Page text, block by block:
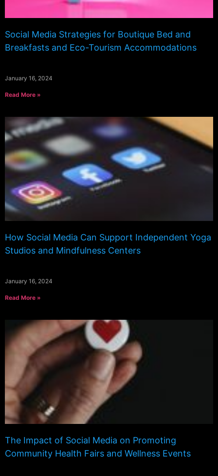
Social Media Strategies for Boutique Bed and
Breakfasts and Eco-Tourism Accommodations
January 16, 2024
Read More »
How Social Media Can Support Independent Yoga
Studios and Mindfulness Centers
January 16, 2024
Read More »
The Impact of Social Media on Promoting
Community Health Fairs and Wellness Events